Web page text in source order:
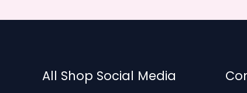
All Shop Social Media